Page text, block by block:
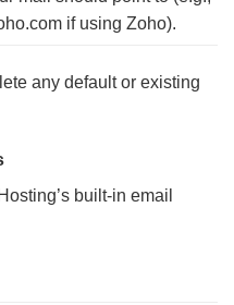
if using Zoho).
any default or existing
built-in email